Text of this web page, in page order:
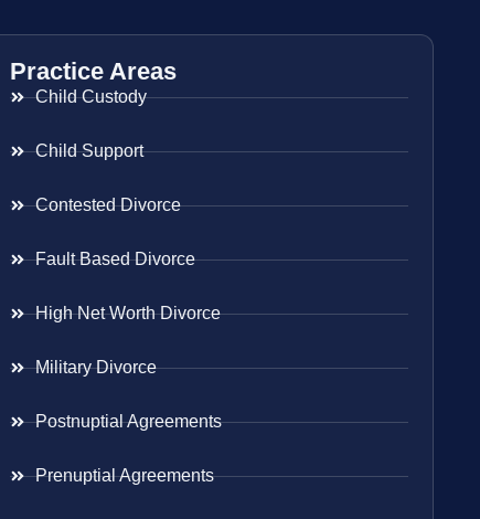
Practice Areas
Child Custody
Child Support
Contested Divorce
Fault Based Divorce
High Net Worth Divorce
Military Divorce
Postnuptial Agreements
Prenuptial Agreements